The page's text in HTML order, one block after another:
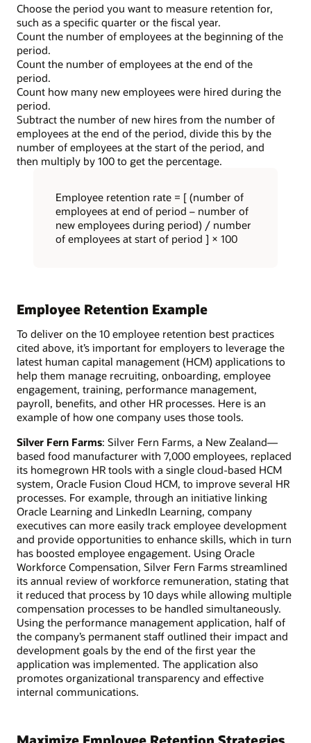
Choose the period you want to measure retention for,
such as a specific quarter or the fiscal year.
Count the number of employees at the beginning of the
period.
Count the number of employees at the end of the
period.
Count how many new employees were hired during the
period.
Subtract the number of new hires from the number of
employees at the end of the period, divide this by the
number of employees at the start of the period, and
then multiply by 100 to get the percentage.
Employee retention rate = [ (number of
employees at end of period – number of
new employees during period) / number
of employees at start of period ] × 100
Employee Retention Example
To deliver on the 10 employee retention best practices
cited above, it’s important for employers to leverage the
latest human capital management (HCM) applications to
help them manage recruiting, onboarding, employee
engagement, training, performance management,
payroll, benefits, and other HR processes. Here is an
example of how one company uses those tools.
Silver Fern Farms: Silver Fern Farms, a New Zealand—
based food manufacturer with 7,000 employees, replaced
its homegrown HR tools with a single cloud-based HCM
system, Oracle Fusion Cloud HCM, to improve several HR
processes. For example, through an initiative linking
Oracle Learning and LinkedIn Learning, company
executives can more easily track employee development
and provide opportunities to enhance skills, which in turn
has boosted employee engagement. Using Oracle
Workforce Compensation, Silver Fern Farms streamlined
its annual review of workforce remuneration, stating that
it reduced that process by 10 days while allowing multiple
compensation processes to be handled simultaneously.
Using the performance management application, half of
the company’s permanent staff outlined their impact and
development goals by the end of the first year the
application was implemented. The application also
promotes organizational transparency and effective
internal communications.